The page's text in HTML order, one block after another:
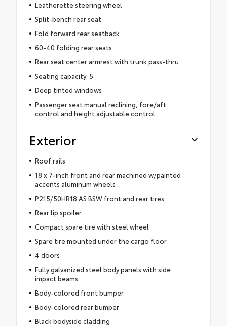
Leatherette steering wheel
Split-bench rear seat
Fold forward rear seatback
60-40 folding rear seats
Rear seat center armrest with trunk pass-thru
Seating capacity: 5
Deep tinted windows
Passenger seat manual reclining, fore/aft
control and height adjustable control
Exterior
Roof rails
18 x 7-inch front and rear machined w/painted
accents aluminum wheels
P215/50HR18 AS BSW front and rear tires
Rear lip spoiler
Compact spare tire with steel wheel
Spare tire mounted under the cargo floor
4 doors
Fully galvanized steel body panels with side
impact beams
Body-colored front bumper
Body-colored rear bumper
Black bodyside cladding